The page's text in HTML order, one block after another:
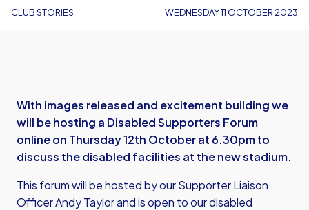
CLUB STORIES WEDNESDAY 11 OCTOBER 2023
With images released and excitement building we
will be hosting a Disabled Supporters Forum
online on Thursday 12th October at 6.30pm to
discuss the disabled facilities at the new stadium.
This forum will be hosted by our Supporter Liaison
Officer Andy Taylor and is open to our disabled